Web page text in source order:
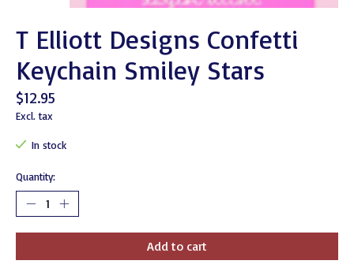
T Elliott Designs Confetti
Keychain Smiley Stars
$12.95
Excl. tax
In stock
Quantity:
Add to cart